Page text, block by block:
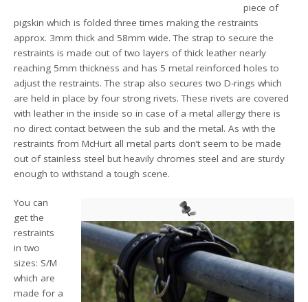
piece of
pigskin which is folded three times making the restraints
approx. 3mm thick and 58mm wide. The strap to secure the
restraints is made out of two layers of thick leather nearly
reaching 5mm thickness and has 5 metal reinforced holes to
adjust the restraints. The strap also secures two D-rings which
are held in place by four strong rivets. These rivets are covered
with leather in the inside so in case of a metal allergy there is
no direct contact between the sub and the metal. As with the
restraints from McHurt all metal parts don’t seem to be made
out of stainless steel but heavily chromes steel and are sturdy
enough to withstand a tough scene.
You can
get the
restraints
in two
sizes: S/M
which are
made for a